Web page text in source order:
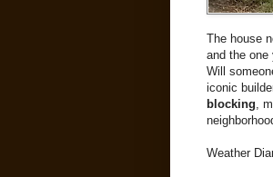
The house
and the one
Will
iconic
blocking ,
Weather